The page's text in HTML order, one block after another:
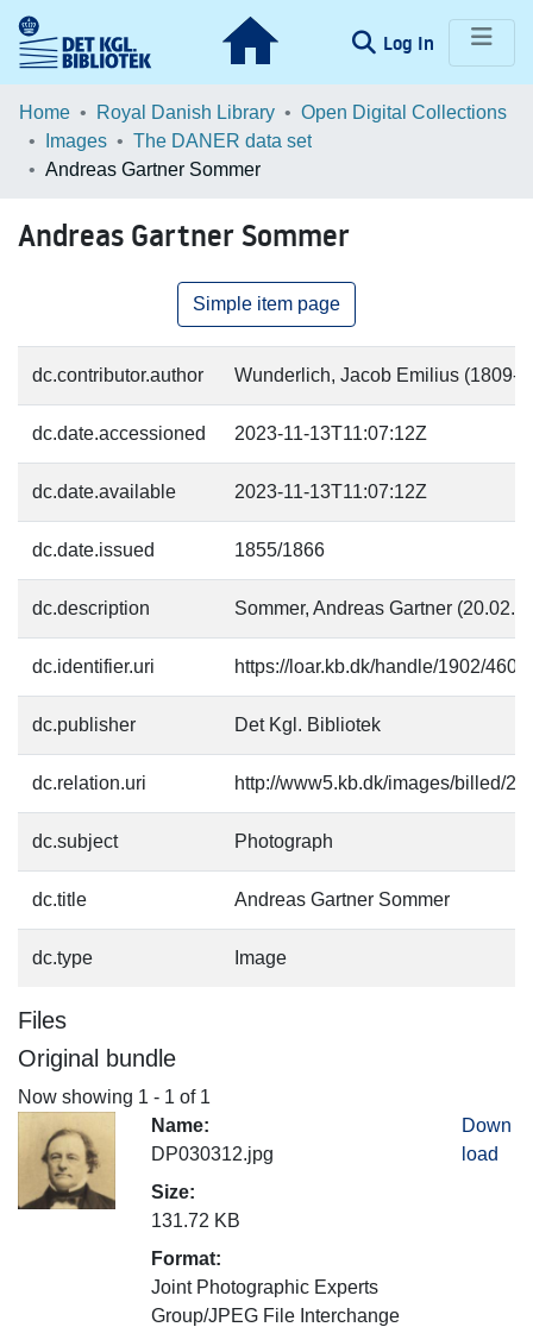
Log In (current)
Communities & Collections
Browse LOAR
Home Royal Danish Library
Open Digital Collections
Images
The DANER data set
Andreas Gartner Sommer
Andreas Gartner Sommer
Simple item page
dc.contributor.author Wunderlich, Jacob Emilius (1809-
dc.date.accessioned 2023-11-13T11:07:12Z
dc.date.available 2023-11-13T11:07:12Z
dc.date.issued 1855/1866
dc.description Sommer, Andreas Gartner
dc.identifier.uri https://loar.kb.dk/handle/1902/
dc.publisher Det Kgl. Bibliotek
dc.relation.uri http://www5.kb.dk/images/billed/
dc.subject Photograph
dc.title Andreas Gartner Sommer
dc.type Image
Files
Original bundle
Now showing 1 - 1 of 1
Name:
DP030312.jpg
Size:
131.72 KB
Format:
Joint Photographic Experts
Group/JPEG File Interchange
Down
load